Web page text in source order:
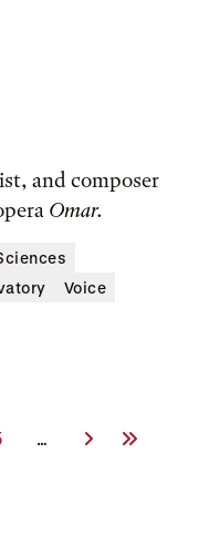
and composer
Omar.
Voice
… Next PageLast Page